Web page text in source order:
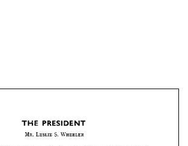
 
   
regalia in the world.